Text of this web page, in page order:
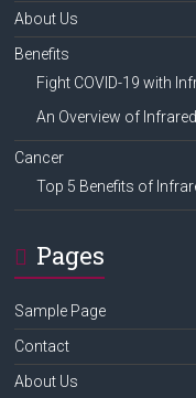
About Us
Benefits
Fight COVID-19 with
An Overview of
Cancer
Top 5 Benefits of
Pages
Sample Page
Contact
About Us